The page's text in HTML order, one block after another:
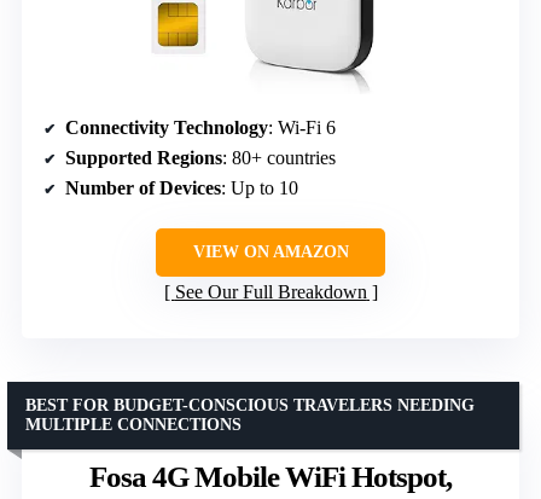
Connectivity Technology: Wi-Fi 6
Supported Regions: 80+ countries
Number of Devices: Up to 10
VIEW ON AMAZON
See Our Full Breakdown
Fosa 4G Mobile WiFi Hotspot,
BEST FOR BUDGET-CONSCIOUS TRAVELERS NEEDING
MULTIPLE CONNECTIONS